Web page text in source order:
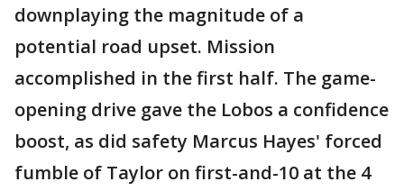
downplaying the magnitude of a
potential road upset. Mission
accomplished in the first half. The game-
opening drive gave the Lobos a confidence
boost, as did safety Marcus Hayes' forced
fumble of Taylor on first-and-10 at the 4